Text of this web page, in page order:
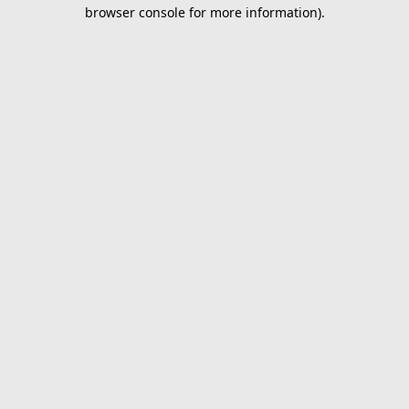
browser console for more information).